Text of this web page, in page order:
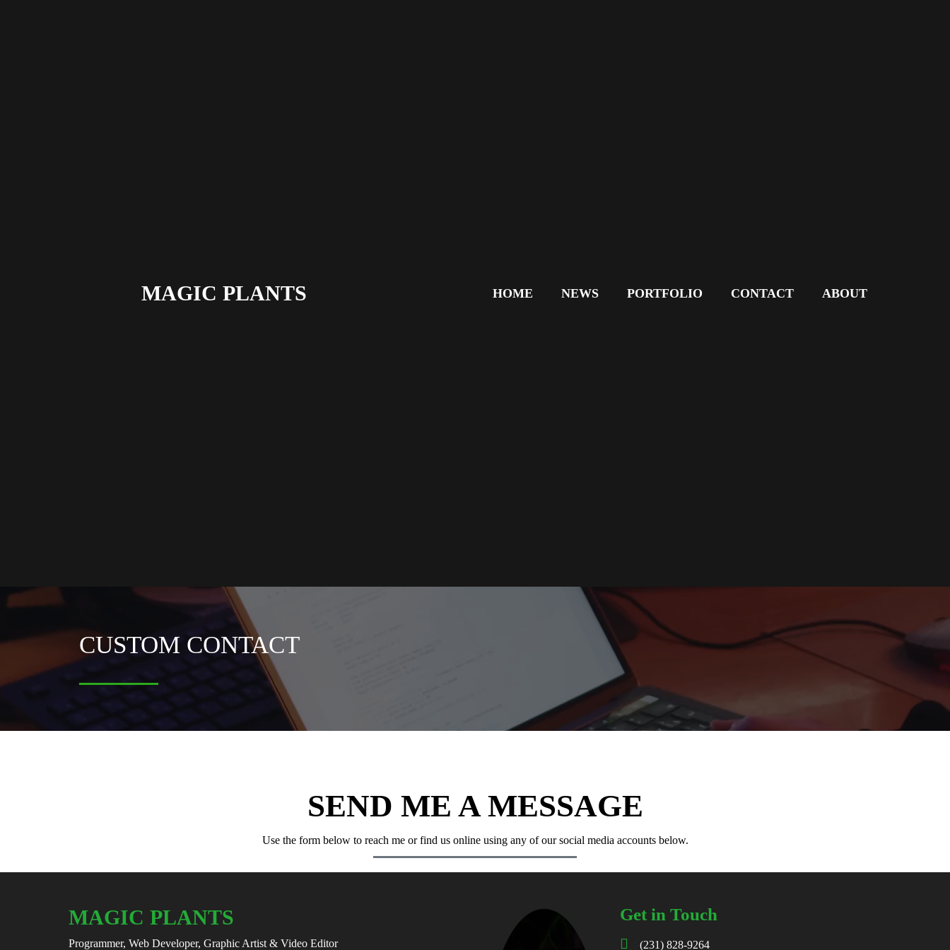
MAGIC PLANTS HOME NEWS PORTFOLIO CONTACT ABOUT
CUSTOM CONTACT
SEND ME A MESSAGE
Use the form below to reach me or find us online using any of our social media accounts below.
MAGIC PLANTS
Programmer, Web Developer, Graphic Artist & Video Editor
Get in Touch
(231) 828-9264